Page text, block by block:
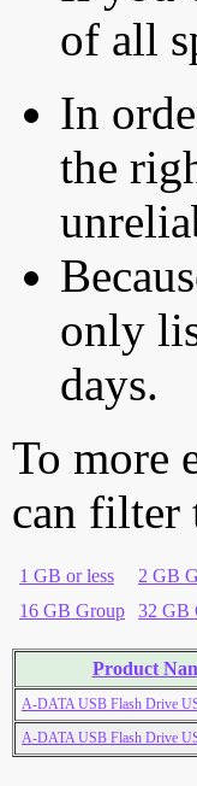
of all
In
the
only
days.
To more
can filter
1 GB or less 2 GB
16 GB Group
32 GB
Product
A-DATA USB Flash Drive
A-DATA USB Flash Drive